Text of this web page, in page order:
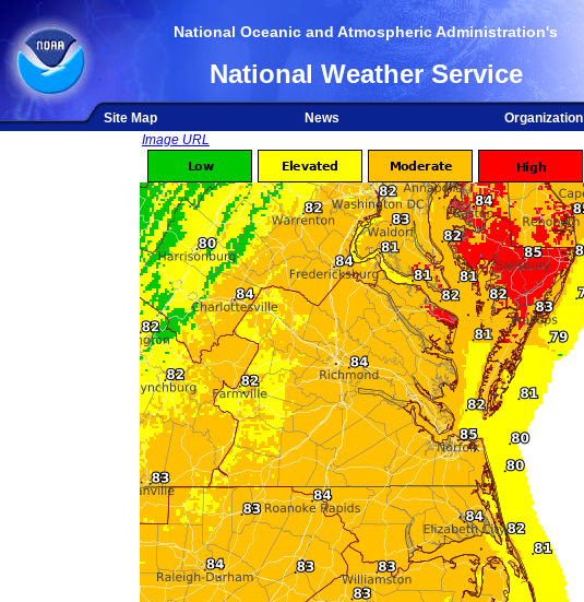
National Oceanic and Atmospheric Administration's
National Weather Service
Site Map News
Organization
Image URL